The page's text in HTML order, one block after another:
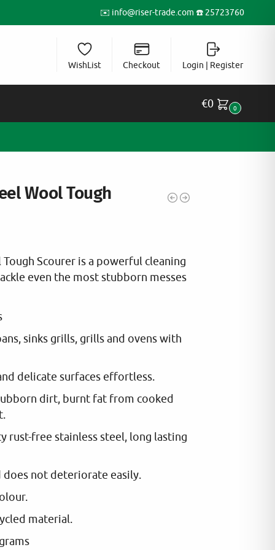
✉️ info@riser-trade.com ☎️ 25723760
WishList Checkout Login | Register
€0 0
Wool Tough
Scourer is a powerful cleaning
even the most stubborn messes
sinks grills, grills and ovens with
delicate surfaces effortless.
dirt, burnt fat from cooked
rust-free stainless steel, long lasting
does not deteriorate easily.
material.